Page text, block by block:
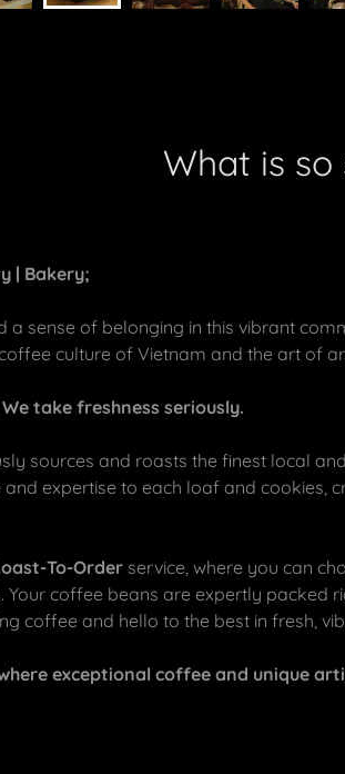
What is
| Bakery;
a sense of belonging in this vibrant
culture of Vietnam and the art of
We take freshness seriously.
sources and roasts the finest local
expertise to each loaf and
To-Order service, where you can
coffee beans are expertly packed
coffee and hello to the best in fresh,
exceptional coffee and unique